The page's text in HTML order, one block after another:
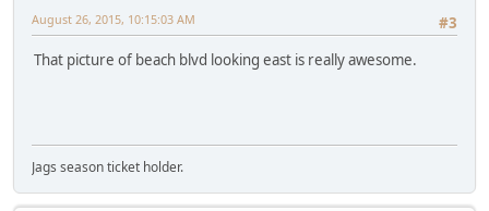
#3
August 26, 2015, 10:15:03 AM
That picture of beach blvd looking east is really awesome.
Jags season ticket holder.